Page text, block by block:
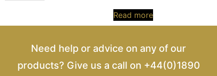
Read more
Need help or advice on any of our
products? Give us a call on +44(0)1890